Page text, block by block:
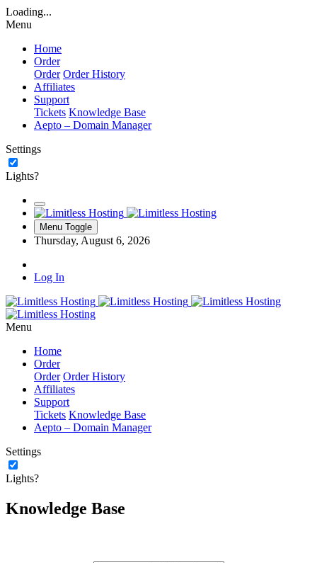
Loading...
Menu
Home
Order
Order Order History
Affiliates
Support
Tickets Knowledge Base
Aepto – Domain Manager
Settings
Lights?
Menu Toggle
Thursday, August 6, 2026
Log In
Menu
Home
Order
Order Order History
Affiliates
Support
Tickets Knowledge Base
Aepto – Domain Manager
Settings
Lights?
Knowledge Base